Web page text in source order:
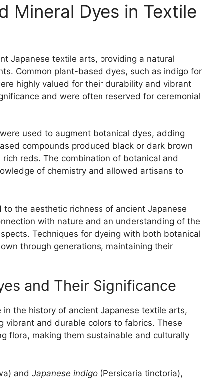
Mineral Dyes in Textile
Japanese textile arts, providing a natural
Common plant-based dyes, such as indigo for
highly valued for their durability and vibrant
and were often reserved for ceremonial
used to augment botanical dyes, adding
compounds produced black or dark brown
reds. The combination of botanical and
of chemistry and allowed artisans to
the aesthetic richness of ancient Japanese
with nature and an understanding of the
Techniques for dyeing with both botanical
through generations, maintaining their
and Their Significance
the history of ancient Japanese textile arts,
vibrant and durable colors to fabrics. These
flora, making them sustainable and culturally
and Japanese indigo (Persicaria tinctoria),